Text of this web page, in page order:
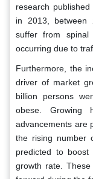
research
in 2013, between
suffer from
occurring due to
Furthermore, the
driver of market
billion persons
obese. Growing
advancements are
the rising number
predicted to boost
growth rate.